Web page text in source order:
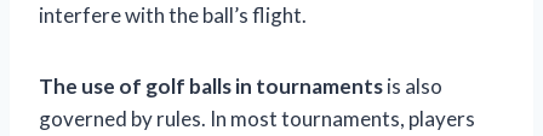
interfere with the ball’s flight.
The use of golf balls in tournamentsis also
governed by rules. In most tournaments, players